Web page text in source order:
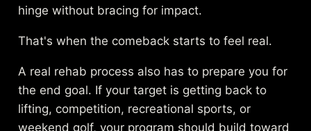
hinge without bracing for impact.
That's when the comeback starts to feel real.
A real rehab process also has to prepare you for
the end goal. If your target is getting back to
lifting, competition, recreational sports, or
weekend golf, your program should build toward